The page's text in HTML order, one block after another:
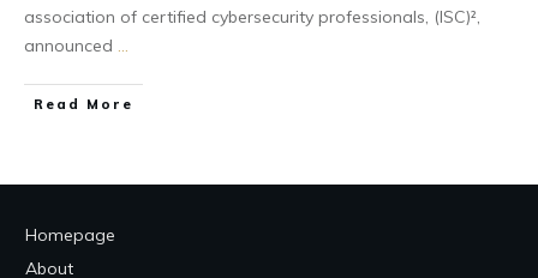
association of certified cybersecurity professionals, (ISC)²,
announced ...
Read More
Homepage
About